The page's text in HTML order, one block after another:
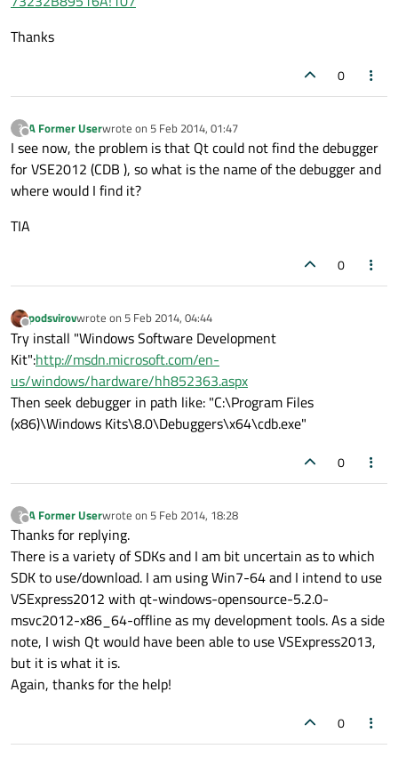
Thanks
0
?
Offline
A Former Userwrote on 5 Feb 2014, 01:47
last edited by
I see now, the problem is that Qt could not find the debugger
for VSE2012 (CDB ), so what is the name of the debugger and
where would I find it?
TIA
0
Offline
podsvirovwrote on 5 Feb 2014, 04:44
last edited by
Try install "Windows Software Development
Kit":http://msdn.microsoft.com/en-
us/windows/hardware/hh852363.aspx
Then seek debugger in path like: "C:\Program Files
(x86)\Windows Kits\8.0\Debuggers\x64\cdb.exe"
0
?
Offline
A Former Userwrote on 5 Feb 2014, 18:28
last edited by
Thanks for replying.
There is a variety of SDKs and I am bit uncertain as to which
SDK to use/download. I am using Win7-64 and I intend to use
VSExpress2012 with qt-windows-opensource-5.2.0-
msvc2012-x86_64-offline as my development tools. As a side
note, I wish Qt would have been able to use VSExpress2013,
but it is what it is.
Again, thanks for the help!
0